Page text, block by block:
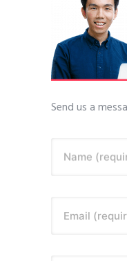
Send us a
Name
Email